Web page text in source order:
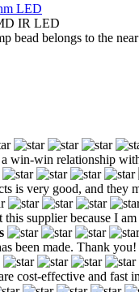
LED
IR LED
bead belongs to the
win-win relationship
is very good, and they
supplier because I
been made. Thank you!
cost-effective and fast